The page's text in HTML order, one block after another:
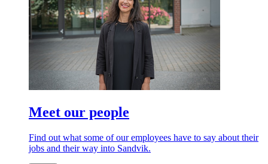
Meet our people
Find out what some of our employees have to say about their
jobs and their way into Sandvik.